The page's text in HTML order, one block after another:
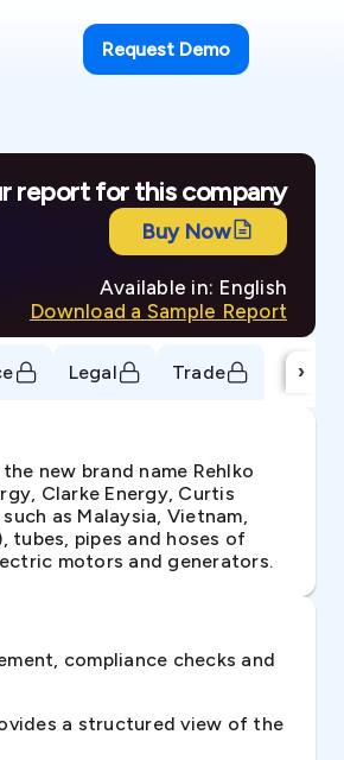
Request Demo
report for this company
Buy Now
Available in: English
Download a Sample Report
Legal Trade ›
new brand name Rehlko
Clarke Energy, Curtis
as Malaysia, Vietnam,
tubes, pipes and hoses of
motors and generators.
compliance checks and
a structured view of the